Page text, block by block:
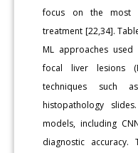
focus on the most
treatment [22,34].
ML approaches
focal liver lesions
techniques such
histopathology
models, including
diagnostic